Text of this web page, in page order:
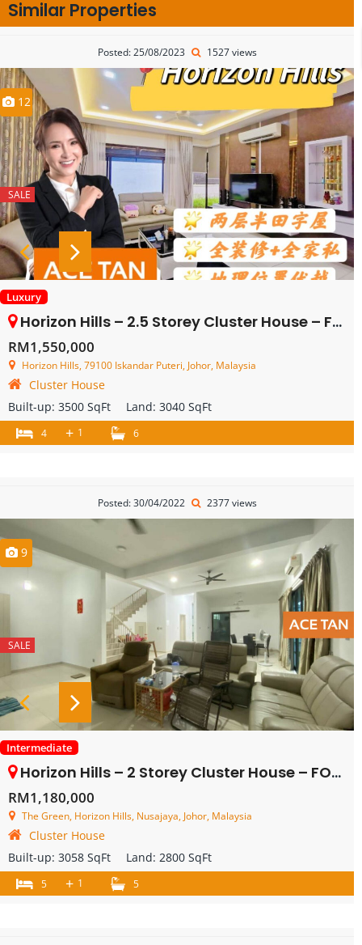
Similar Properties
Posted: 25/08/2023 1527 views
12
SALE
Luxury
Horizon Hills – 2.5 Storey Cluster House – FOR SALE
RM1,550,000
Horizon Hills, 79100 Iskandar Puteri, Johor, Malaysia
Cluster House
Built-up: 3500 SqFt Land: 3040 SqFt
4 + 1 6
Posted: 30/04/2022 2377 views
9
SALE
Intermediate
Horizon Hills – 2 Storey Cluster House – FOR SALE
RM1,180,000
The Green, Horizon Hills, Nusajaya, Johor, Malaysia
Cluster House
Built-up: 3058 SqFt Land: 2800 SqFt
5 + 1 5